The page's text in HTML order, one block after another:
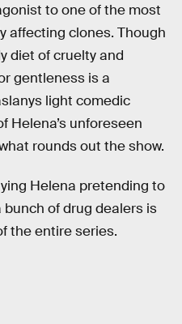
to one of the most
affecting clones. Though
diet of cruelty and
gentleness is a
light comedic
Helena’s unforeseen
rounds out the show.
Helena pretending to
of drug dealers is
the entire series.